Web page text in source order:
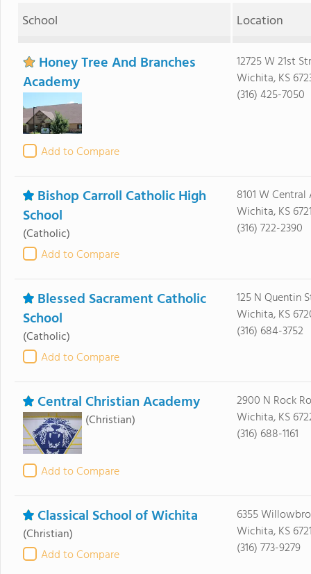
School Location
Honey Tree And Branches
Academy
Add to Compare
12725 W 21st
Wichita, KS
(316) 425-7050
Bishop Carroll Catholic High
School
(Catholic)
Add to Compare
8101 W Central
Wichita, KS
(316) 722-2390
Blessed Sacrament Catholic
School
(Catholic)
Add to Compare
125 N Quentin
Wichita, KS
(316) 684-3752
Central Christian Academy
(Christian)
Add to Compare
2900 N Rock
Wichita, KS
(316) 688-1161
Classical School of Wichita
(Christian)
Add to Compare
6355
Wichita, KS
(316) 773-9279